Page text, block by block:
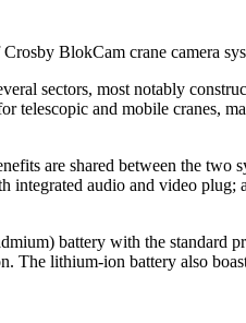
BlokCam crane camera
sectors, most notably
telescopic and mobile cranes,
are shared between the two
integrated audio and video
battery with the standard
The lithium-ion battery also